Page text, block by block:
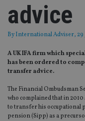
advice
ByInternational Adviser, 29
A UK IFA firm which
has been ordered to
transfer advice.
The Financial Ombudsman
who complained that in
to transfer his occupational
pension (Sipp) as a